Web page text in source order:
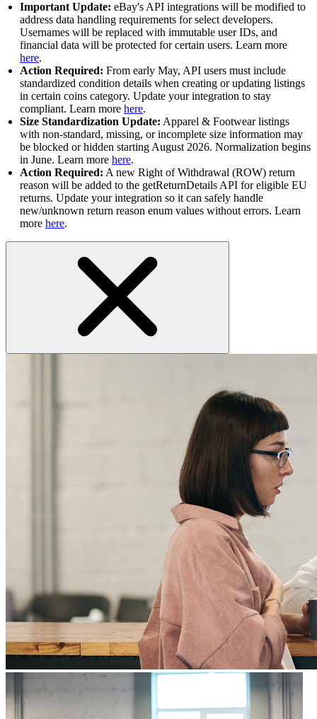
Important Update: eBay's API integrations will be modified to
address data handling requirements for select developers.
Usernames will be replaced with immutable user IDs, and
financial data will be protected for certain users. Learn more
here.
Action Required: From early May, API users must include
standardized condition details when creating or updating listings
in certain coins category. Update your integration to stay
compliant. Learn more here.
Size Standardization Update: Apparel & Footwear listings
with non-standard, missing, or incomplete size information may
be blocked or hidden starting August 2026. Normalization begins
in June. Learn more here.
Action Required: A new Right of Withdrawal (ROW) return
reason will be added to the getReturnDetails API for eligible EU
returns. Update your integration so it can safely handle
new/unknown return reason enum values without errors. Learn
more here.